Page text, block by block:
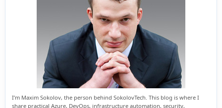
I’m Maxim Sokolov, the person behind SokolovTech. This blog is where I
share practical Azure, DevOps, infrastructure automation, security,